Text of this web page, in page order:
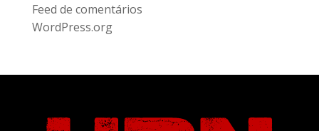
Feed de comentários
WordPress.org